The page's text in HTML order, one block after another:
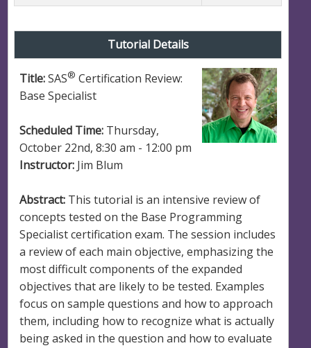
Tutorial Details
Title:SAS® Certification Review:
Base Specialist
Scheduled Time: Thursday,
October 22nd, 8:30 am - 12:00 pm
Instructor: Jim Blum
Abstract: This tutorial is an intensive review of
concepts tested on the Base Programming
Specialist certification exam. The session includes
a review of each main objective, emphasizing the
most difficult components of the expanded
objectives that are likely to be tested. Examples
focus on sample questions and how to approach
them, including how to recognize what is actually
being asked in the question and how to evaluate